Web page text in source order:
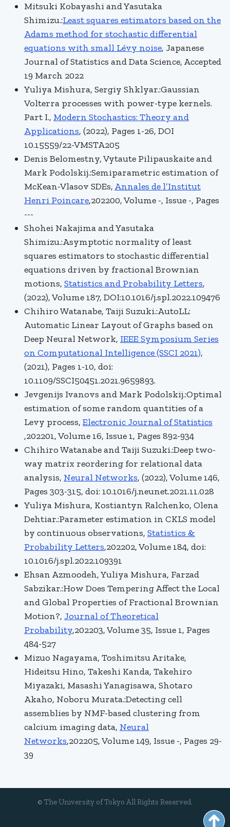
Mitsuki Kobayashi and Yasutaka
Shimizu.:Least squares estimators based on the
Adams method for stochastic differential
equations with small Lévy noise, Japanese
Journal of Statistics and Data Science, Accepted
19 March 2022
Yuliya Mishura, Sergiy Shklyar.:Gaussian
Volterra processes with power-type kernels.
Part I., Modern Stochastics: Theory and
Applications, (2022), Pages 1-26, DOI
10.15559/22-VMSTA205
Denis Belomestny, Vytaute Pilipauskaite and
Mark Podolskij.:Semiparametric estimation of
McKean-Vlasov SDEs, Annales de l’Institut
Henri Poincare,202200, Volume -, Issue -, Pages
---
Shohei Nakajima and Yasutaka
Shimizu.:Asymptotic normality of least
squares estimators to stochastic differential
equations driven by fractional Brownian
motions, Statistics and Probability Letters,
(2022), Volume 187, DOI:10.1016/j.spl.2022.109476
Chihiro Watanabe, Taiji Suzuki.:AutoLL:
Automatic Linear Layout of Graphs based on
Deep Neural Network, IEEE Symposium Series
on Computational Intelligence (SSCI 2021),
(2021), Pages 1-10, doi:
10.1109/SSCI50451.2021.9659893.
Jevgenijs Ivanovs and Mark Podolskij.:Optimal
estimation of some random quantities of a
Levy process, Electronic Journal of Statistics
,202201, Volume 16, Issue 1, Pages 892-934
Chihiro Watanabe and Taiji Suzuki.:Deep two-
way matrix reordering for relational data
analysis, Neural Networks, (2022), Volume 146,
Pages 303-315, doi: 10.1016/j.neunet.2021.11.028
Yuliya Mishura, Kostiantyn Ralchenko, Olena
Dehtiar.:Parameter estimation in CKLS model
by continuous observations, Statistics &
Probability Letters,202202, Volume 184, doi:
10.1016/j.spl.2022.109391
Ehsan Azmoodeh, Yuliya Mishura, Farzad
Sabzikar.:How Does Tempering Affect the Local
and Global Properties of Fractional Brownian
Motion?, Journal of Theoretical
Probability,202203, Volume 35, Issue 1, Pages
484-527
Mizuo Nagayama, Toshimitsu Aritake,
Hideitsu Hino, Takeshi Kanda, Takehiro
Miyazaki, Masashi Yanagisawa, Shotaro
Akaho, Noboru Murata.:Detecting cell
assemblies by NMF-based clustering from
calcium imaging data, Neural
Networks,202205, Volume 149, Issue -, Pages 29-
39
© The University of Tokyo All Rights Reserved.